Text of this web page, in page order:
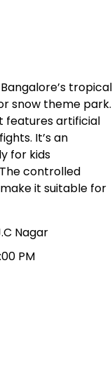
tropical
snow theme park.
features artificial
It’s an
for kids
controlled
it suitable for
Nagar
PM